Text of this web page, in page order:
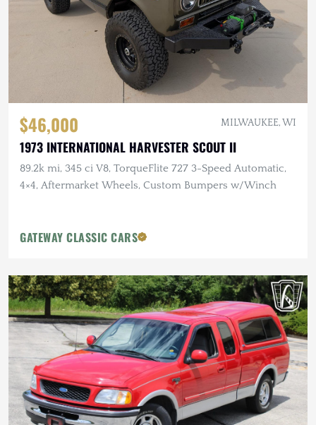
$46,000 MILWAUKEE, WI
1973 INTERNATIONAL HARVESTER SCOUT II
89.2k mi, 345 ci V8, TorqueFlite 727 3-Speed Automatic,
4×4, Aftermarket Wheels, Custom Bumpers w/Winch
GATEWAY CLASSIC CARS